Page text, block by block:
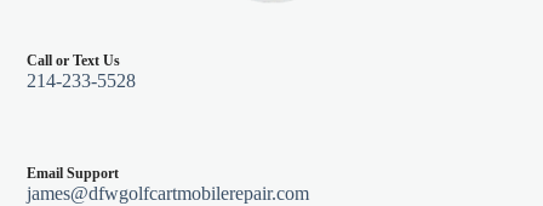
Call or Text Us
214-233-5528
Email Support
james@dfwgolfcartmobilerepair.com